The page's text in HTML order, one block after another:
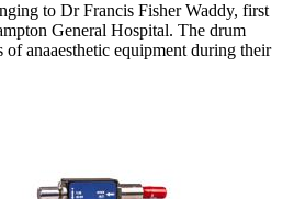
to Dr Francis Fisher Waddy, first
General Hospital. The drum
of anaaesthetic equipment during their